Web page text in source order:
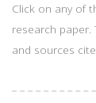
Click on any of
research paper.
and sources